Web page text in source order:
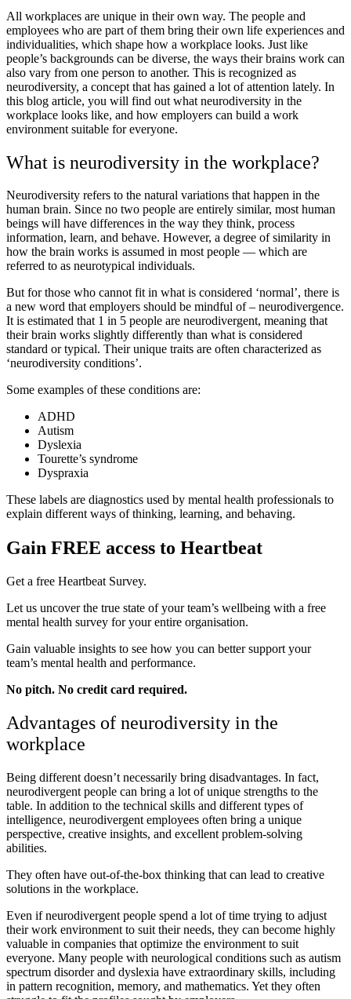
All workplaces are unique in their own way. The people and
employees who are part of them bring their own life experiences and
individualities, which shape how a workplace looks. Just like
people’s backgrounds can be diverse, the ways their brains work can
also vary from one person to another. This is recognized as
neurodiversity, a concept that has gained a lot of attention lately. In
this blog article, you will find out what neurodiversity in the
workplace looks like, and how employers can build a work
environment suitable for everyone.
What is neurodiversity in the workplace?
Neurodiversity refers to the natural variations that happen in the
human brain. Since no two people are entirely similar, most human
beings will have differences in the way they think, process
information, learn, and behave. However, a degree of similarity in
how the brain works is assumed in most people — which are
referred to as neurotypical individuals.
But for those who cannot fit in what is considered ‘normal’, there is
a new word that employers should be mindful of – neurodivergence.
It is estimated that 1 in 5 people are neurodivergent, meaning that
their brain works slightly differently than what is considered
standard or typical. Their unique traits are often characterized as
‘neurodiversity conditions’.
Some examples of these conditions are:
ADHD
Autism
Dyslexia
Tourette’s syndrome
Dyspraxia
These labels are diagnostics used by mental health professionals to
explain different ways of thinking, learning, and behaving.
Gain FREE access to Heartbeat
Get a free Heartbeat Survey.
Let us uncover the true state of your team’s wellbeing with a free
mental health survey for your entire organisation.
Gain valuable insights to see how you can better support your
team’s mental health and performance.
No pitch. No credit card required.
Advantages of neurodiversity in the
workplace
Being different doesn’t necessarily bring disadvantages. In fact,
neurodivergent people can bring a lot of unique strengths to the
table. In addition to the technical skills and different types of
intelligence, neurodivergent employees often bring a unique
perspective, creative insights, and excellent problem-solving
abilities.
They often have out-of-the-box thinking that can lead to creative
solutions in the workplace.
Even if neurodivergent people spend a lot of time trying to adjust
their work environment to suit their needs, they can become highly
valuable in companies that optimize the environment to suit
everyone. Many people with neurological conditions such as autism
spectrum disorder and dyslexia have extraordinary skills, including
in pattern recognition, memory, and mathematics. Yet they often